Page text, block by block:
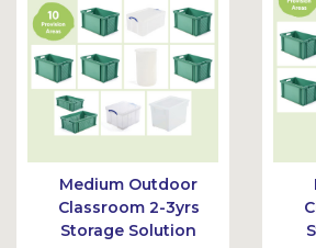
Medium Outdoor
Classroom 2-3yrs
Storage Solution